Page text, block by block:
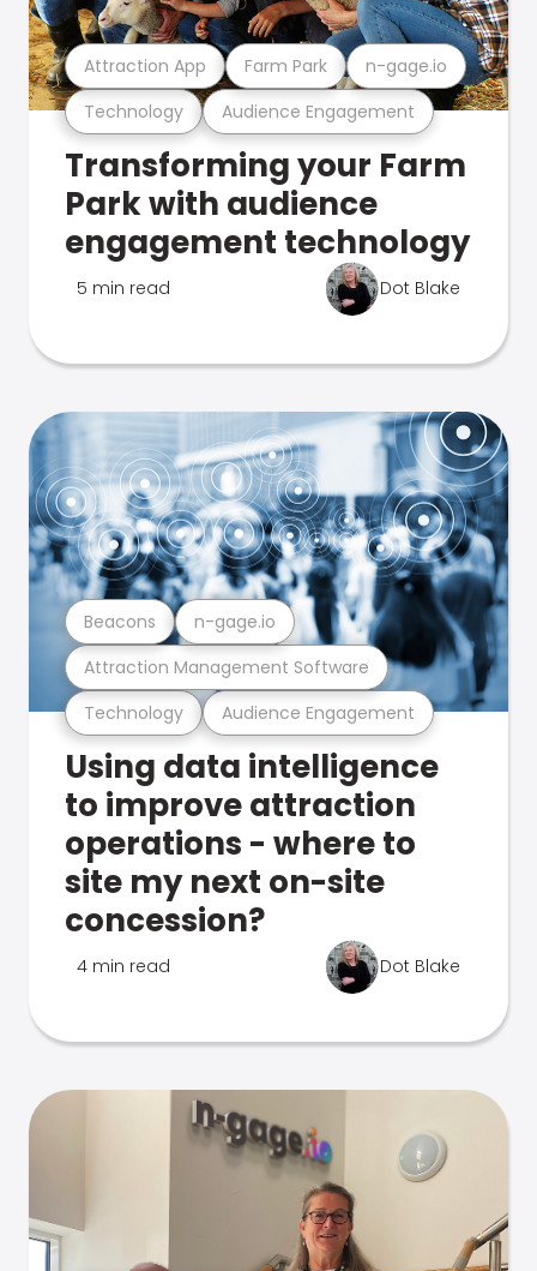
Technology Audience Engagement
Attraction App Farm Park n-gage.io
Transforming your Farm
Park with audience
engagement technology
5 min read Dot Blake
Technology Audience Engagement
Attraction Management Software
Beacons n-gage.io
Using data intelligence
to improve attraction
operations - where to
site my next on-site
concession?
4 min read Dot Blake